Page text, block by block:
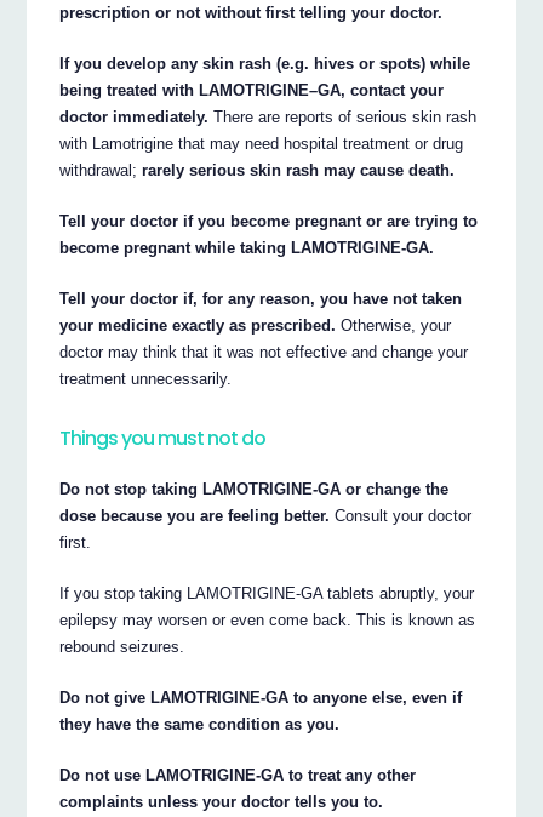
prescription or not without first telling your doctor.
If you develop any skin rash (e.g. hives or spots) while
being treated with LAMOTRIGINE–GA, contact your
doctor immediately. There are reports of serious skin rash
with Lamotrigine that may need hospital treatment or drug
withdrawal;rarely serious skin rash may cause death.
Tell your doctor if you become pregnant or are trying to
become pregnant while taking LAMOTRIGINE-GA.
Tell your doctor if, for any reason, you have not taken
your medicine exactly as prescribed. Otherwise, your
doctor may think that it was not effective and change your
treatment unnecessarily.
Things you must not do
Do not stop taking LAMOTRIGINE-GA or change the
dose because you are feeling better. Consult your doctor
first.
If you stop taking LAMOTRIGINE-GA tablets abruptly, your
epilepsy may worsen or even come back. This is known as
rebound seizures.
Do not give LAMOTRIGINE-GA to anyone else, even if
they have the same condition as you.
Do not use LAMOTRIGINE-GA to treat any other
complaints unless your doctor tells you to.